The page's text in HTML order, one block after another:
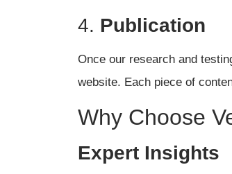
4. Publication
Once our research and
website. Each piece of
Why Choose
Expert Insights